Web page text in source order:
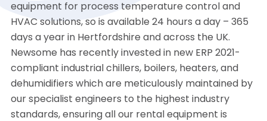
equipment for process temperature control and
HVAC solutions, so is available 24 hours a day – 365
days a year in Hertfordshire and across the UK.
Newsome has recently invested in new ERP 2021-
compliant industrial chillers, boilers, heaters, and
dehumidifiers which are meticulously maintained by
our specialist engineers to the highest industry
standards, ensuring all our rental equipment is